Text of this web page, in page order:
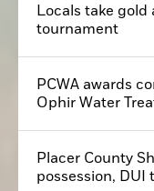
Locals take
tournament
PCWA awards
Ophir Water
Placer County
possession,